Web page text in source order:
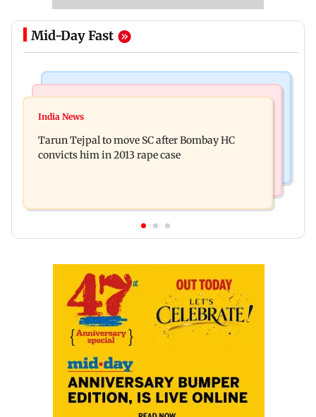
Mid-Day Fast
Varanasi: Mahesh Babu's new look as Rudra
system in G-South Ward
India News
Tarun Tejpal to move SC after Bombay HC
convicts him in 2013 rape case